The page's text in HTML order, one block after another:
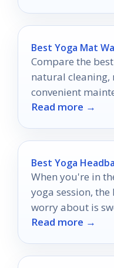
Best Yoga Mat
Compare the
natural cleaning,
convenient
Read more →
Best Yoga
When you're in
yoga session,
worry about is
eyes or your hair
Read more →